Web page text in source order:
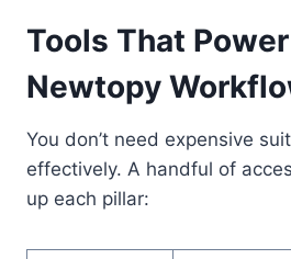
Tools That
Newtopy
You don’t need expensive
effectively. A handful of
up each pillar: